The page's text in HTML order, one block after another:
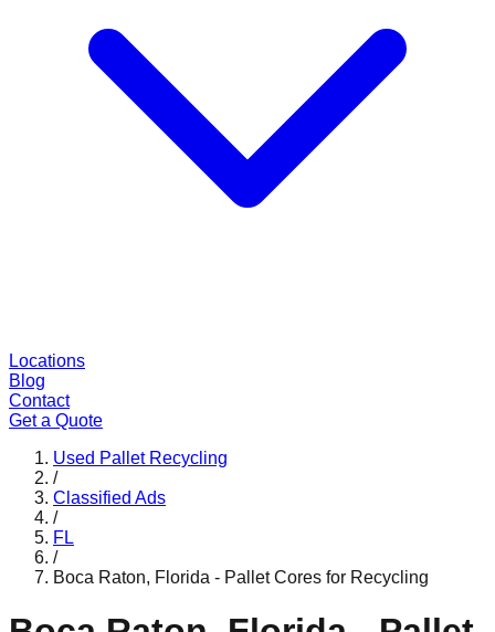
Locations
Blog
Contact
Get a Quote
Used Pallet Recycling
/
Classified Ads
/
FL
/
Boca Raton, Florida - Pallet Cores for Recycling